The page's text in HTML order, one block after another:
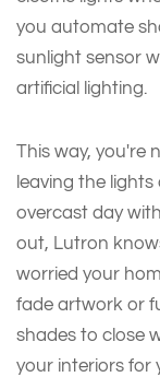
you automate
sunlight sensor
artificial lighting.
This way, you're
leaving the
overcast day
out, Lutron
worried your
fade artwork or
shades to close
your interiors for